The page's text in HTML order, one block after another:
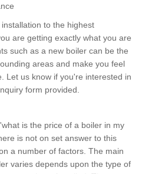
to the highest
are getting exactly what you are
such as a new boiler can be the
areas and make you feel
Let us know if you're interested in
form provided.
is the price of a boiler in my
is not on set answer to this
a number of factors. The main
varies depends upon the type of